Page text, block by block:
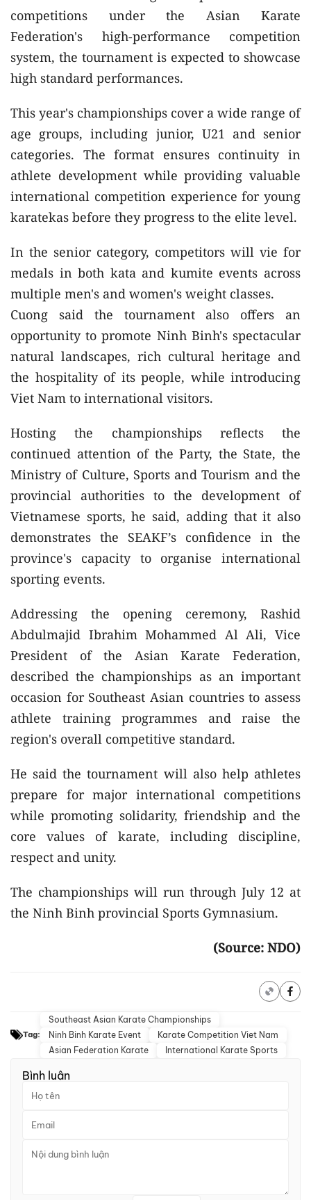
competitions under the Asian Karate
Federation's high-performance competition
system, the tournament is expected to showcase
high standard performances.
This year's championships cover a wide range of
age groups, including junior, U21 and senior
categories. The format ensures continuity in
athlete development while providing valuable
international competition experience for young
karatekas before they progress to the elite level.
In the senior category, competitors will vie for
medals in both kata and kumite events across
multiple men's and women's weight classes.
Cuong said the tournament also offers an
opportunity to promote Ninh Binh's spectacular
natural landscapes, rich cultural heritage and
the hospitality of its people, while introducing
Viet Nam to international visitors.
Hosting the championships reflects the
continued attention of the Party, the State, the
Ministry of Culture, Sports and Tourism and the
provincial authorities to the development of
Vietnamese sports, he said, adding that it also
demonstrates the SEAKF’s confidence in the
province's capacity to organise international
sporting events.
Addressing the opening ceremony, Rashid
Abdulmajid Ibrahim Mohammed Al Ali, Vice
President of the Asian Karate Federation,
described the championships as an important
occasion for Southeast Asian countries to assess
athlete training programmes and raise the
region's overall competitive standard.
He said the tournament will also help athletes
prepare for major international competitions
while promoting solidarity, friendship and the
core values of karate, including discipline,
respect and unity.
The championships will run through July 12 at
the Ninh Binh provincial Sports Gymnasium.
(Source: NDO)
Tag:
Southeast Asian Karate Championships
Ninh Binh Karate Event
Karate Competition Viet Nam
Asian Federation Karate
International Karate Sports
Bình luận